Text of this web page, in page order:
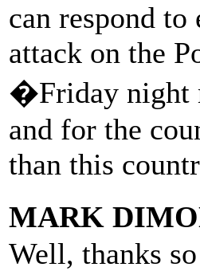
can respond
attack on the
�Friday night
and for the
than this
MARK
Well, thanks